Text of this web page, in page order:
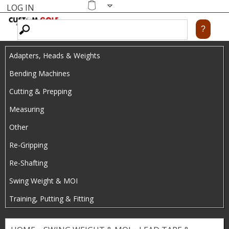
main
content
Shopping
LOG IN
Adapters, Heads & Weights
Bending Machines
Cutting & Prepping
Measuring
Other
Re-Gripping
Re-Shafting
Swing Weight & MOI
Training, Putting & Fitting